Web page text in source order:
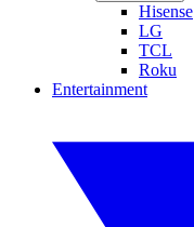
Hisense
LG
TCL
Roku
Entertainment